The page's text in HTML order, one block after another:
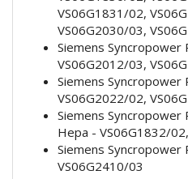
VS06G1831/02,
VS06G2030/03,
Siemens
VS06G2012/03,
Siemens Syncropower
VS06G2022/02,
Siemens Syncropower
Hepa - VS06G1832/
Siemens Syncropower
VS06G2410/03